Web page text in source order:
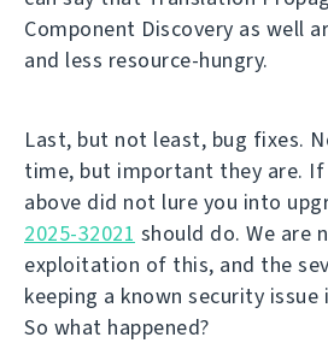
Component Discovery as well
and less resource-hungry.
Last, but not least, bug fixes.
time, but important they are. If
above did not lure you into
2025-32021 should do. We are
exploitation of this, and the
keeping a known security issue
So what happened?